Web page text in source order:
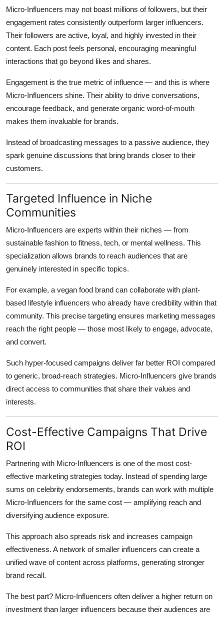
Micro-Influencers may not boast millions of followers, but their
engagement rates consistently outperform larger influencers.
Their followers are active, loyal, and highly invested in their
content. Each post feels personal, encouraging meaningful
interactions that go beyond likes and shares.
Engagement is the true metric of influence — and this is where
Micro-Influencers shine. Their ability to drive conversations,
encourage feedback, and generate organic word-of-mouth
makes them invaluable for brands.
Instead of broadcasting messages to a passive audience, they
spark genuine discussions that bring brands closer to their
customers.
Targeted Influence in Niche
Communities
Micro-Influencers are experts within their niches — from
sustainable fashion to fitness, tech, or mental wellness. This
specialization allows brands to reach audiences that are
genuinely interested in specific topics.
For example, a vegan food brand can collaborate with plant-
based lifestyle influencers who already have credibility within that
community. This precise targeting ensures marketing messages
reach the right people — those most likely to engage, advocate,
and convert.
Such hyper-focused campaigns deliver far better ROI compared
to generic, broad-reach strategies. Micro-Influencers give brands
direct access to communities that share their values and
interests.
Cost-Effective Campaigns That Drive
ROI
Partnering with Micro-Influencers is one of the most cost-
effective marketing strategies today. Instead of spending large
sums on celebrity endorsements, brands can work with multiple
Micro-Influencers for the same cost — amplifying reach and
diversifying audience exposure.
This approach also spreads risk and increases campaign
effectiveness. A network of smaller influencers can create a
unified wave of content across platforms, generating stronger
brand recall.
The best part? Micro-Influencers often deliver a higher return on
investment than larger influencers because their audiences are